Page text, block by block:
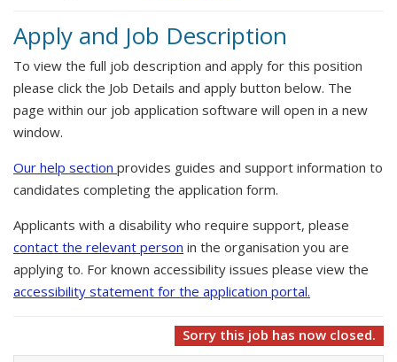
Apply and Job Description
To view the full job description and apply for this position
please click the Job Details and apply button below. The
page within our job application software will open in a new
window.
Our help section provides guides and support information to
candidates completing the application form.
Applicants with a disability who require support, please
contact the relevant person in the organisation you are
applying to. For known accessibility issues please view the
accessibility statement for the application portal.
Sorry this job has now closed.